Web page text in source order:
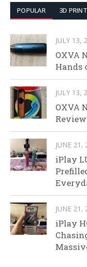
POPULAR 3D
JULY 13,
OXVA
Hands
JULY 13,
OXVA
Review
JUNE 21,
iPlay
JUNE 21,
iPlay